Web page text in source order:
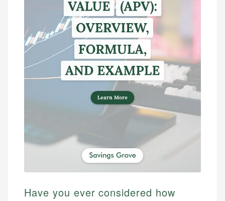
Have you ever considered how